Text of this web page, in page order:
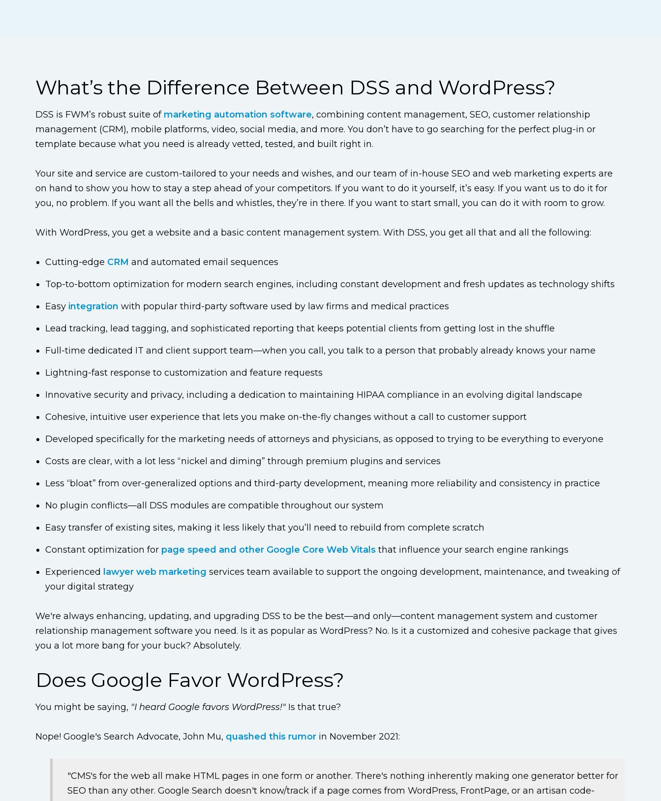
What’s the Difference Between DSS and WordPress?
DSS is FWM’s robust suite of marketing automation software, combining content management, SEO, customer relationship
management (CRM), mobile platforms, video, social media, and more. You don’t have to go searching for the perfect plug-in or
template because what you need is already vetted, tested, and built right in.
Your site and service are custom-tailored to your needs and wishes, and our team of in-house SEO and web marketing experts are
on hand to show you how to stay a step ahead of your competitors. If you want to do it yourself, it’s easy. If you want us to do it for
you, no problem. If you want all the bells and whistles, they’re in there. If you want to start small, you can do it with room to grow.
With WordPress, you get a website and a basic content management system. With DSS, you get all that and all the following:
Cutting-edge CRM and automated email sequences
Top-to-bottom optimization for modern search engines, including constant development and fresh updates as technology shifts
Easy integration with popular third-party software used by law firms and medical practices
Lead tracking, lead tagging, and sophisticated reporting that keeps potential clients from getting lost in the shuffle
Full-time dedicated IT and client support team—when you call, you talk to a person that probably already knows your name
Lightning-fast response to customization and feature requests
Innovative security and privacy, including a dedication to maintaining HIPAA compliance in an evolving digital landscape
Cohesive, intuitive user experience that lets you make on-the-fly changes without a call to customer support
Developed specifically for the marketing needs of attorneys and physicians, as opposed to trying to be everything to everyone
Costs are clear, with a lot less “nickel and diming” through premium plugins and services
Less “bloat” from over-generalized options and third-party development, meaning more reliability and consistency in practice
No plugin conflicts—all DSS modules are compatible throughout our system
Easy transfer of existing sites, making it less likely that you’ll need to rebuild from complete scratch
Constant optimization for page speed and other Google Core Web Vitals that influence your search engine rankings
Experienced lawyer web marketing services team available to support the ongoing development, maintenance, and tweaking of
your digital strategy
We're always enhancing, updating, and upgrading DSS to be the best—and only—content management system and customer
relationship management software you need. Is it as popular as WordPress? No. Is it a customized and cohesive package that gives
you a lot more bang for your buck? Absolutely.
Does Google Favor WordPress?
You might be saying, "I heard Google favors WordPress!" Is that true?
Nope! Google's Search Advocate, John Mu, quashed this rumor in November 2021:
"CMS's for the web all make HTML pages in one form or another. There's nothing inherently making one generator better for
SEO than any other. Google Search doesn't know/track if a page comes from WordPress, FrontPage, or an artisan code-